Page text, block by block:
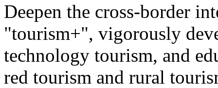
Deepen the cross-border
"tourism+", vigorously
technology tourism, and
red tourism and rural